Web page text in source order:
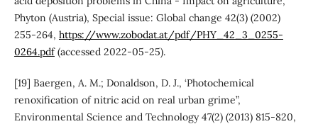
Phyton (Austria), Special issue: Global change 42(3) (2002)
255-264, https://www.zobodat.at/pdf/PHY_42_3_0255-
0264.pdf(accessed 2022-05-25).
[19] Baergen, A. M.; Donaldson, D. J., ‘Photochemical
renoxification of nitric acid on real urban grime”,
Environmental Science and Technology 47(2) (2013) 815-820,